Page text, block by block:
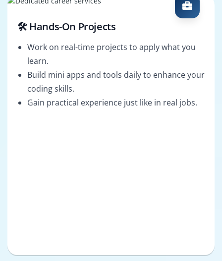
🛠️ Hands-On Projects
Work on real-time projects to apply what you
learn.
Build mini apps and tools daily to enhance your
coding skills.
Gain practical experience just like in real jobs.